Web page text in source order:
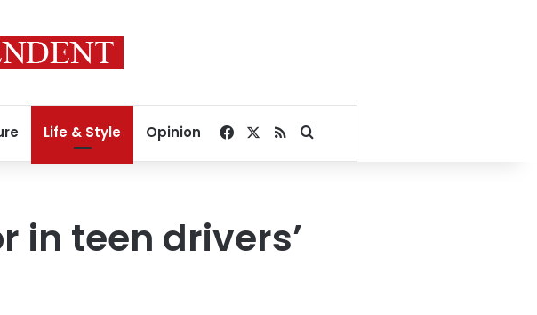
Life & Style Opinion Facebook
RSSSearch for
in teen drivers’